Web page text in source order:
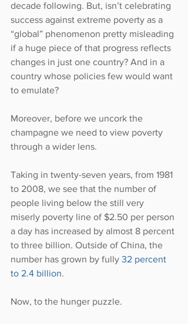
decade following. But, isn’t celebrating
success against extreme poverty as a
“global” phenomenon pretty misleading
if a huge piece of that progress reflects
changes in just one country? And in a
country whose policies few would want
to emulate?
Moreover, before we uncork the
champagne we need to view poverty
through a wider lens.
Taking in twenty-seven years, from 1981
to 2008, we see that the number of
people living below the still very
miserly poverty line of $2.50 per person
a day has increased by almost 8 percent
to three billion. Outside of China, the
number has grown by fully 32 percent
to 2.4 billion.
Now, to the hunger puzzle.